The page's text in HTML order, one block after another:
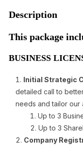
Description
This package
BUSINESS
Initial Strategic
detailed call to
needs and tailor our
Up to 3
Up to 3
Company